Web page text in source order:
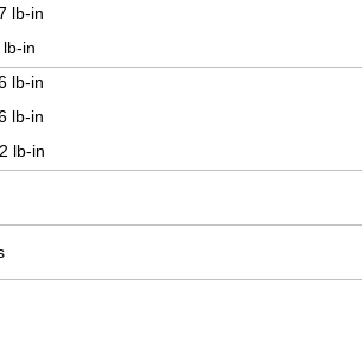
lb-in
lb-in
lb-in
lb-in
lb-in